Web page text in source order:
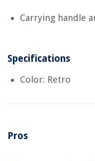
Carrying handle
Specifications
Color: Retro
Pros